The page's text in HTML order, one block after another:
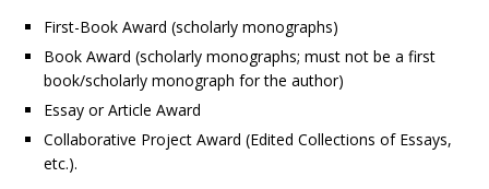
First-Book Award (scholarly monographs)
Book Award (scholarly monographs; must not be a first
book/scholarly monograph for the author)
Essay or Article Award
Collaborative Project Award (Edited Collections of Essays,
etc.).